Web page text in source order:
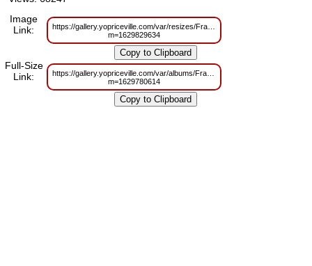
Image
Link:
https://gallery.yopriceville.com/var/resizes/Frames/
m=1629829634
Full-Size
Link:
https://gallery.yopriceville.com/var/albums/Frames/
m=1629780614